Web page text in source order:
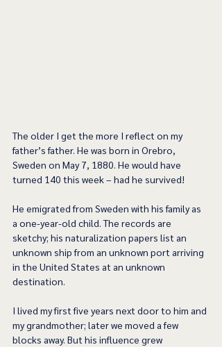
The older I get the more I reflect on my
father’s father. He was born in Orebro,
Sweden on May 7, 1880. He would have
turned 140 this week – had he survived!
He emigrated from Sweden with his family as
a one-year-old child. The records are
sketchy; his naturalization papers list an
unknown ship from an unknown port arriving
in the United States at an unknown
destination.
I lived my first five years next door to him and
my grandmother; later we moved a few
blocks away. But his influence grew